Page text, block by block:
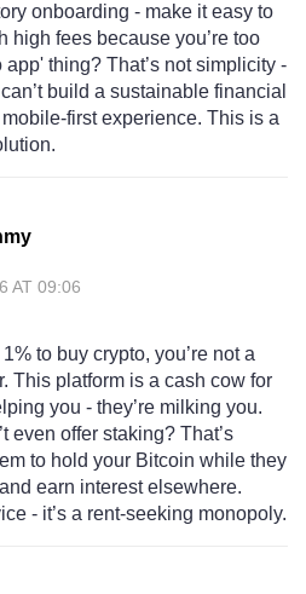
onboarding - make it easy to
high fees because you’re too
app' thing? That’s not simplicity -
build a sustainable financial
first experience. This is a
AT 09:06
to buy crypto, you’re not a
This platform is a cash cow for
you - they’re milking you.
even offer staking? That’s
to hold your Bitcoin while they
earn interest elsewhere.
- it’s a rent-seeking monopoly.